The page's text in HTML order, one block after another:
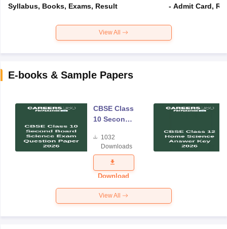
Syllabus, Books, Exams, Result
- Admit Card,
View All
E-books & Sample Papers
CBSE Class
10 Second
Science
Exam
Question
Paper 2026
1032
Downloads
Download
View All